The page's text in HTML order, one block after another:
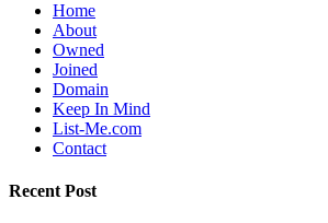
Home
About
Owned
Joined
Domain
Keep In Mind
List-Me.com
Contact
Recent Post